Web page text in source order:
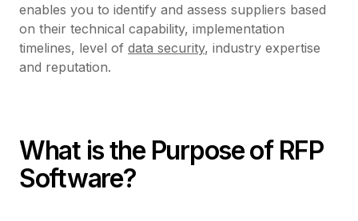
enables you to identify and assess suppliers based
on their technical capability, implementation
timelines, level of data security, industry expertise
and reputation.
What is the Purpose of RFP
Software?